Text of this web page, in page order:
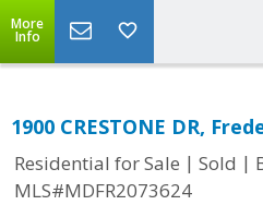
More
Info
1900 CRESTONE DR,
Residential for Sale | Sold |
MLS#MDFR2073624